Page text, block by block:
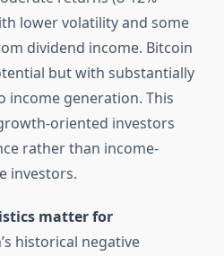
lower volatility and some
dividend income. Bitcoin
but with substantially
income generation. This
oriented investors
rather than income-
investors.
matter for
historical negative